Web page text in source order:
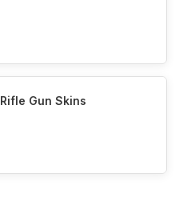
Rifle Gun Skins